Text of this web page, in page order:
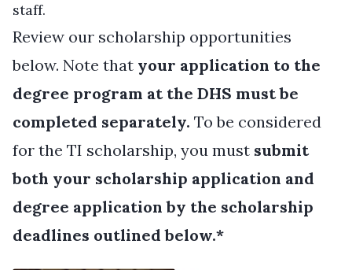
staff.
Review our scholarship opportunities
below. Note that your application to the
degree program at the DHS must be
completed separately. To be considered
for the TI scholarship, you must submit
both your scholarship application and
degree application by the scholarship
deadlines outlined below.*